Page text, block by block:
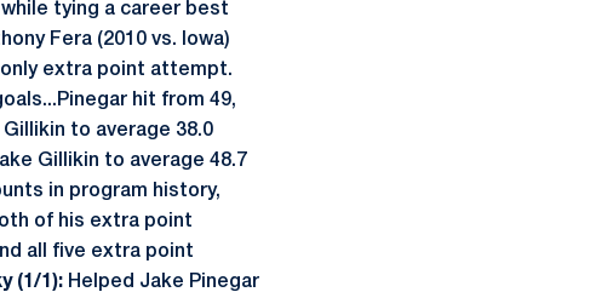
tying a career best
Fera (2010 vs. Iowa)
extra point attempt.
hit from 49,
to average 38.0
Gillikin to average 48.7
in program history,
of his extra point
all five extra point
(1/1): Helped Jake Pinegar